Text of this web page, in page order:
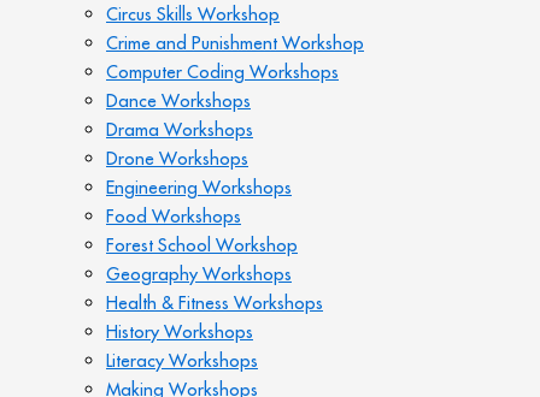
Circus Skills Workshop
Crime and Punishment Workshop
Computer Coding Workshops
Dance Workshops
Drama Workshops
Drone Workshops
Engineering Workshops
Food Workshops
Forest School Workshop
Geography Workshops
Health & Fitness Workshops
History Workshops
Literacy Workshops
Making Workshops